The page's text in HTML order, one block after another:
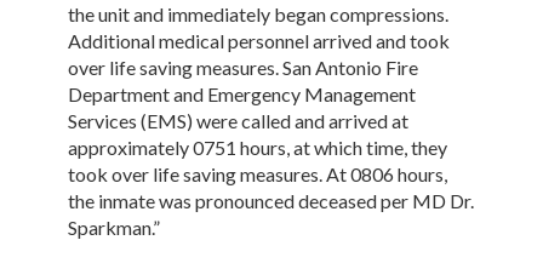
the unit and immediately began compressions.
Additional medical personnel arrived and took
over life saving measures. San Antonio Fire
Department and Emergency Management
Services (EMS) were called and arrived at
approximately 0751 hours, at which time, they
took over life saving measures. At 0806 hours,
the inmate was pronounced deceased per MD Dr.
Sparkman.”